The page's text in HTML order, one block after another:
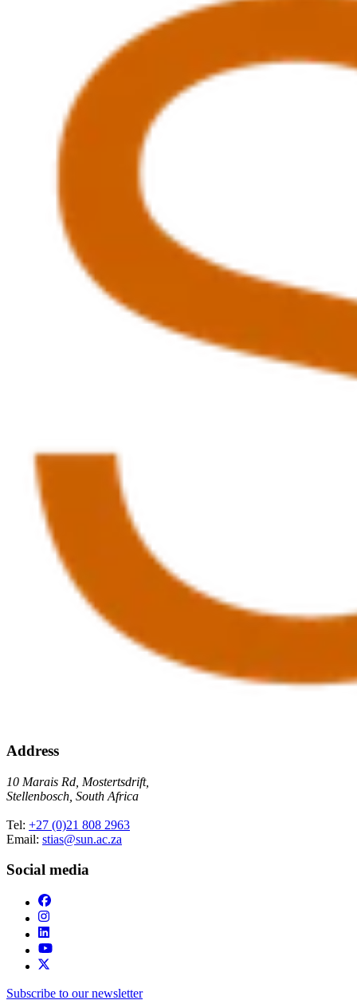
Address
10 Marais Rd, Mostertsdrift,
Stellenbosch, South Africa
Tel: +27 (0)21 808 2963
Email: stias@sun.ac.za
Social media
Subscribe to our newsletter